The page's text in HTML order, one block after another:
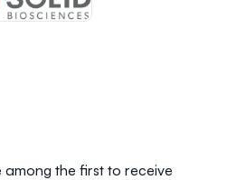
the first to receive